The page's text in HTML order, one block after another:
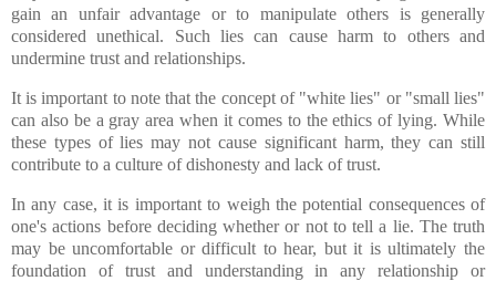
gain an unfair advantage or to manipulate others is generally
considered unethical. Such lies can cause harm to others and
undermine trust and relationships.
It is important to note that the concept of "white lies" or "small lies"
can also be a gray area when it comes to the ethics of lying. While
these types of lies may not cause significant harm, they can still
contribute to a culture of dishonesty and lack of trust.
In any case, it is important to weigh the potential consequences of
one's actions before deciding whether or not to tell a lie. The truth
may be uncomfortable or difficult to hear, but it is ultimately the
foundation of trust and understanding in any relationship or